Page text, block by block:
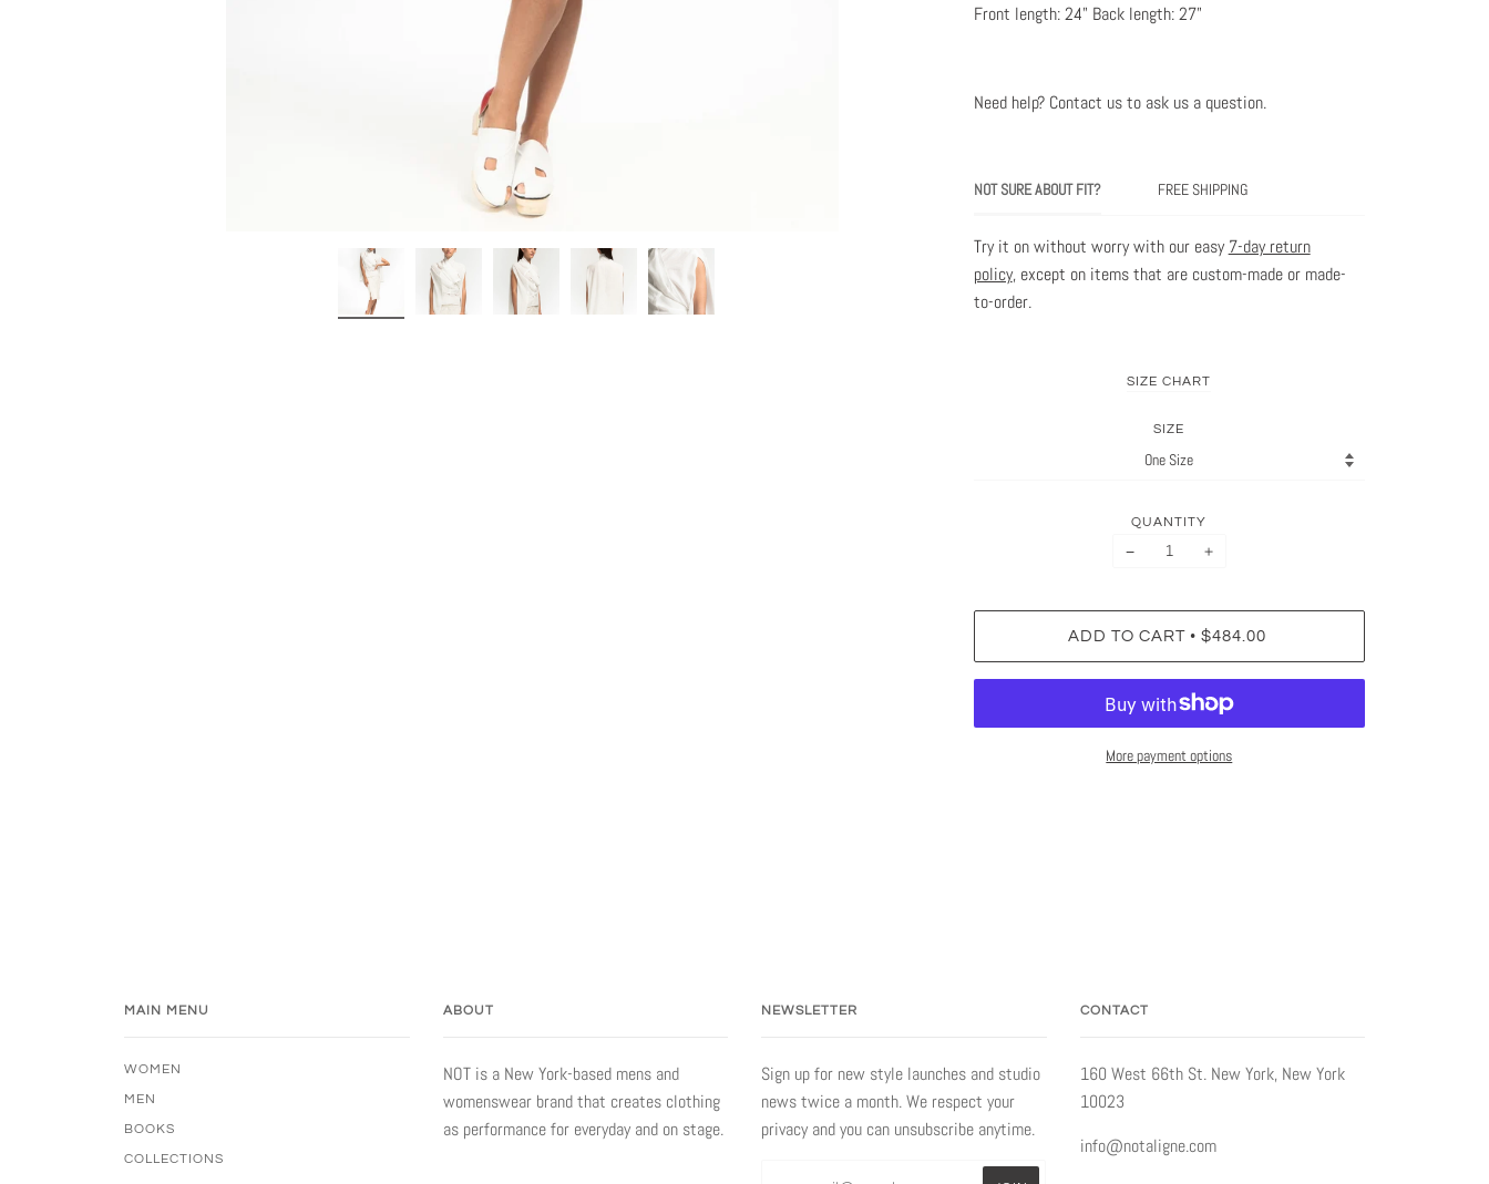
Front length: 24" Back length: 27"
Need help? Contact us to ask us a question.
NOT SURE ABOUT FIT? FREE SHIPPING
Try it on without worry with our easy7-day return
policy, except on items that are custom-made or made-
to-order.
SIZE CHART
SIZE
QUANTITY
− +
ADD TO CART • $484.00
More payment options
MAIN MENU
WOMEN
MEN
BOOKS
COLLECTIONS
ABOUT
NOT is a New York-based mens and
womenswear brand that creates clothing
as performance for everyday and on stage.
NEWSLETTER
Sign up for new style launches and studio
news twice a month. We respect your
privacy and you can unsubscribe anytime.
CONTACT
160 West 66th St. New York, New York
10023
info@notaligne.com